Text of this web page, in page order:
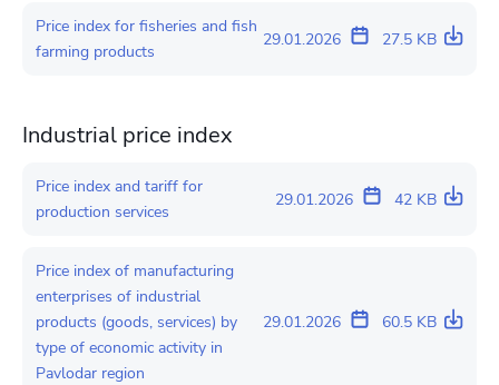
Price index for fisheries and fish
farming products
29.01.2026 27.5 KB
Industrial price index
Price index and tariff for
production services
29.01.2026 42 KB
Price index of manufacturing
enterprises of industrial
products (goods, services) by
type of economic activity in
Pavlodar region
29.01.2026 60.5 KB